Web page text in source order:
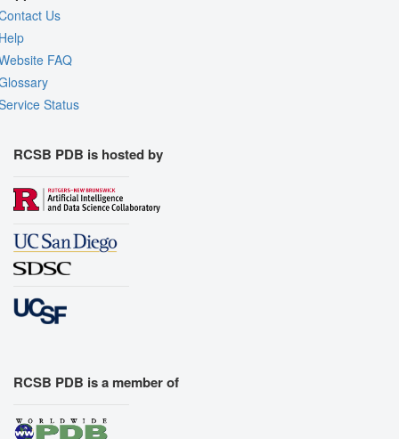
Us
FAQ
Status
RCSB PDB is hosted by
RCSB PDB is a member of